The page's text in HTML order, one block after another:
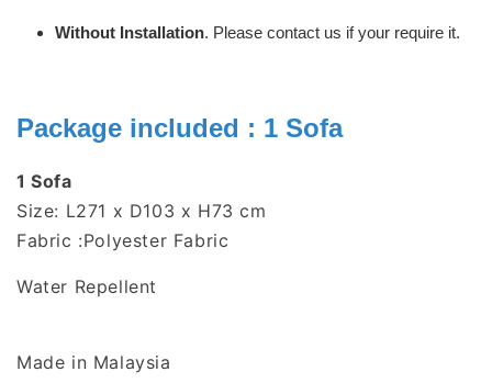
Without Installation. Please contact us if your require it.
Package included : 1 Sofa
1 Sofa
Size: L271 x D103 x H73 cm
Fabric :Polyester Fabric
Water Repellent
Made in Malaysia